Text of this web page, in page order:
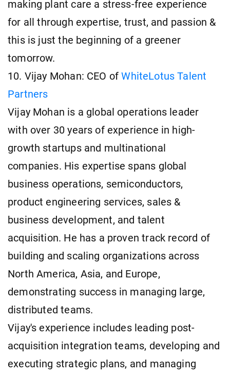
making plant care a stress-free experience
for all through expertise, trust, and passion &
this is just the beginning of a greener
tomorrow.
10. Vijay Mohan: CEO ofWhiteLotus Talent
Partners
Vijay Mohan is a global operations leader
with over 30 years of experience in high-
growth startups and multinational
companies. His expertise spans global
business operations, semiconductors,
product engineering services, sales &
business development, and talent
acquisition. He has a proven track record of
building and scaling organizations across
North America, Asia, and Europe,
demonstrating success in managing large,
distributed teams.
Vijay's experience includes leading post-
acquisition integration teams, developing and
executing strategic plans, and managing